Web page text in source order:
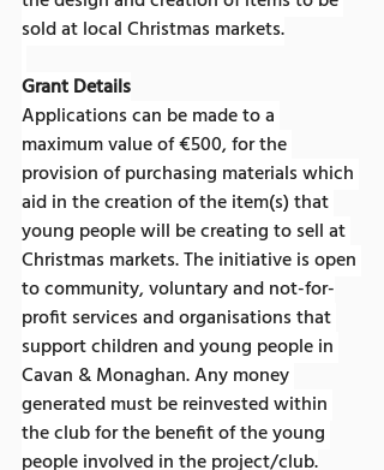
sold at local Christmas markets.
Grant Details
Applications can be made to a
maximum value of €500, for the
provision of purchasing materials which
aid in the creation of the item(s) that
young people will be creating to sell at
Christmas markets. The initiative is open
to community, voluntary and not-for-
profit services and organisations that
support children and young people in
Cavan & Monaghan. Any money
generated must be reinvested within
the club for the benefit of the young
people involved in the project/club.